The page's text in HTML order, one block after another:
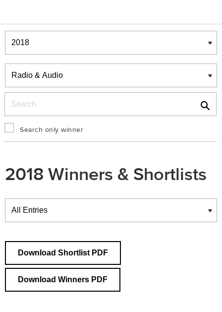
Winners & Shortlists
Winners
Search only winner
2018 Winners & Shortlists
Winners
Download Shortlist PDF
Download Winners PDF